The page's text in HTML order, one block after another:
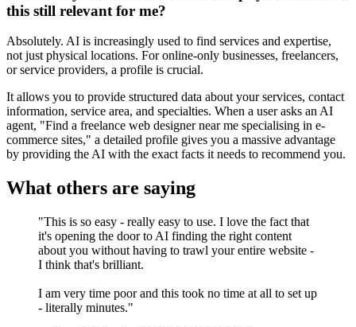
this still relevant for me?
Absolutely. AI is increasingly used to find services and expertise,
not just physical locations. For online-only businesses, freelancers,
or service providers, a profile is crucial.
It allows you to provide structured data about your services, contact
information, service area, and specialties. When a user asks an AI
agent, "Find a freelance web designer near me specialising in e-
commerce sites," a detailed profile gives you a massive advantage
by providing the AI with the exact facts it needs to recommend you.
What others are saying
"This is so easy - really easy to use. I love the fact that
it's opening the door to AI finding the right content
about you without having to trawl your entire website -
I think that's brilliant.
I am very time poor and this took no time at all to set up
- literally minutes."